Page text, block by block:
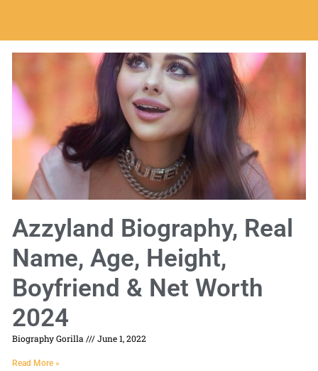
Azzyland Biography, Real
Name, Age, Height,
Boyfriend & Net Worth
2024
Biography Gorilla June 1, 2022
Read More »